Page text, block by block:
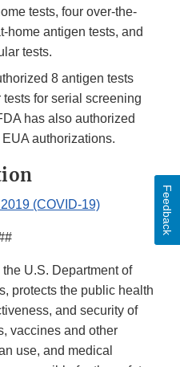
tests, four over-the-
home antigen tests, and
tests.
8 antigen tests
for serial screening
has also authorized
authorizations.
(COVID-19)
U.S. Department of
protects the public health
and security of
vaccines and other
use, and medical
Feedback